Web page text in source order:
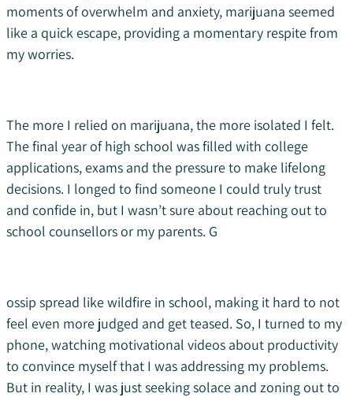
moments of overwhelm and anxiety, marijuana seemed
like a quick escape, providing a momentary respite from
my worries.
The more I relied on marijuana, the more isolated I felt.
The final year of high school was filled with college
applications, exams and the pressure to make lifelong
decisions. I longed to find someone I could truly trust
and confide in, but I wasn’t sure about reaching out to
school counsellors or my parents. G
ossip spread like wildfire in school, making it hard to not
feel even more judged and get teased. So, I turned to my
phone, watching motivational videos about productivity
to convince myself that I was addressing my problems.
But in reality, I was just seeking solace and zoning out to